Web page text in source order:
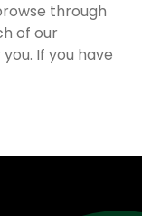
through
of our
If you have